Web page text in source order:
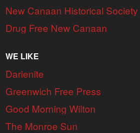
New Canaan Historical Society
Drug Free New Canaan
WE LIKE
Darienite
Greenwich Free Press
Good Morning Wilton
The Monroe Sun